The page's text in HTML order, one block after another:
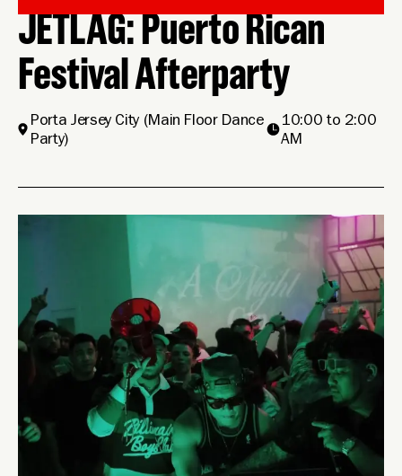
JETLAG: Puerto Rican
Festival Afterparty
Porta Jersey City (Main Floor Dance
Party)
10:00 to 2:00
AM